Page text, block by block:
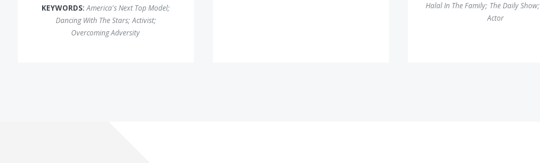
KEYWORDS:America's Next Top Model;
Dancing With The Stars; Activist;
Overcoming Adversity
Halal In The Family; The Daily Show;
Actor